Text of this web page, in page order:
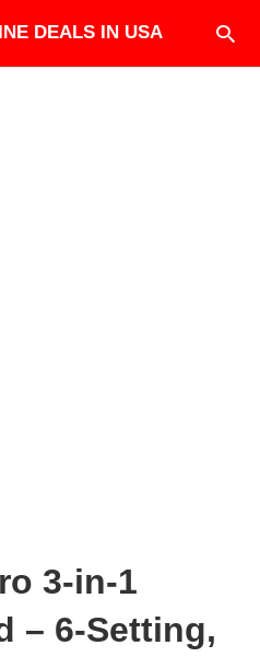
DEALS IN USA
3-in-1
– 6-Setting,